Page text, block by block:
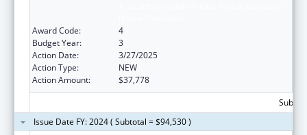
Award Code:
4
Budget Year:
3
Action Date:
3/27/2025
Action Type:
NEW
Action Amount:
$37,778
Issue Date FY: 2024 ( Subtotal = $94,530 )